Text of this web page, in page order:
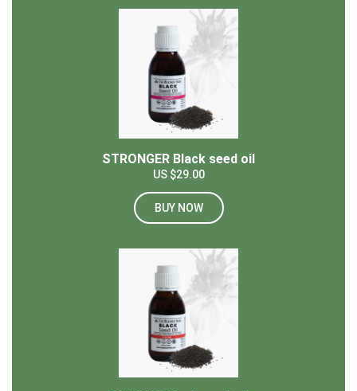
STRONGER Black seed oil
US $29.00
BUY NOW